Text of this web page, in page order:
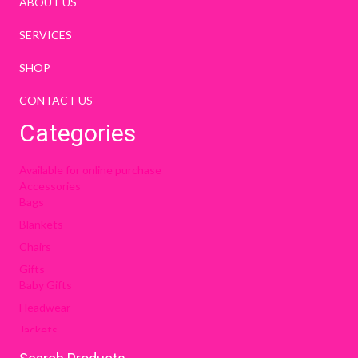
SERVICES
SHOP
CONTACT US
Categories
Available for online purchase
Accessories
Bags
Blankets
Chairs
Gifts
Baby Gifts
Headwear
Jackets
OCPA Items